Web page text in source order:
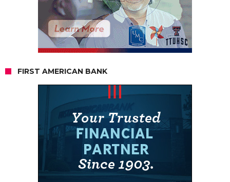
FIRST AMERICAN BANK